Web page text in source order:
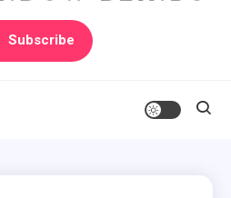
Blinds
Subscribe